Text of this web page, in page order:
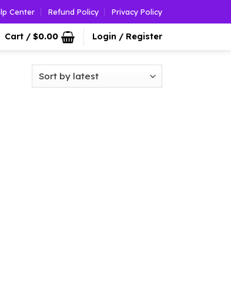
Center Refund Policy Privacy Policy
Cart / $0.00 Login / Register